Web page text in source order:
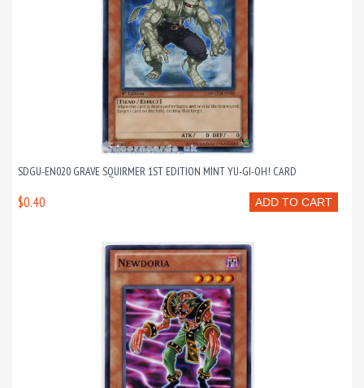
SDGU-EN020 GRAVE SQUIRMER 1ST EDITION MINT YU-GI-OH! CARD
ADD TO CART
$0.40